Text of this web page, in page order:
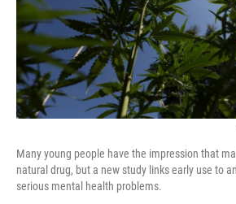
Many young people have the impression that
natural drug, but a new study links early use to
serious mental health problems.